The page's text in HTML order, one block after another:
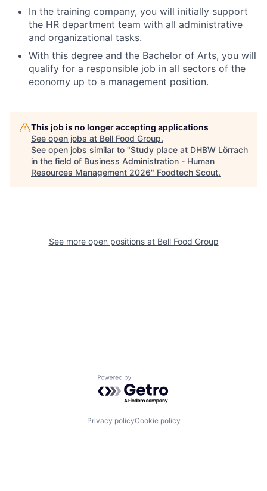
In the training company, you will initially support
the HR department team with all administrative
and organizational tasks.
With this degree and the Bachelor of Arts, you will
qualify for a responsible job in all sectors of the
economy up to a management position.
This job is no longer accepting applications
See open jobs at Bell Food Group.
See open jobs similar to "Study place at DHBW Lörrach
in the field of Business Administration - Human
Resources Management 2026" Foodtech Scout.
See more open positions at Bell Food Group
Powered by Getro.com
Privacy policyCookie policy